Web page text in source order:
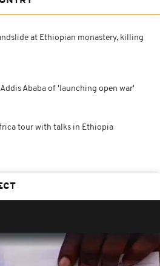
at Ethiopian monastery, killing
Ababa of 'launching open war'
tour with talks in Ethiopia